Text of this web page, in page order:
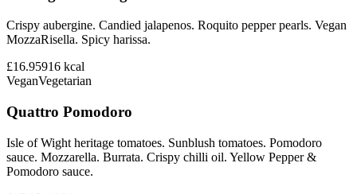
Crispy aubergine. Candied jalapenos. Roquito pepper pearls. Vegan
MozzaRisella. Spicy harissa.
£16.95916 kcal
VeganVegetarian
Quattro Pomodoro
Isle of Wight heritage tomatoes. Sunblush tomatoes. Pomodoro
sauce. Mozzarella. Burrata. Crispy chilli oil. Yellow Pepper &
Pomodoro sauce.